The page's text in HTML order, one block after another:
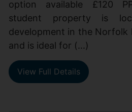
option available £120
student property is
development in the Norfolk
and is ideal for (...)
View Full Details